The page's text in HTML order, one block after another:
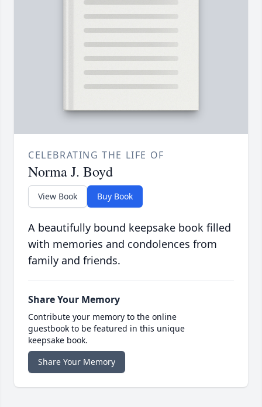
CELEBRATING THE LIFE OF
Norma J. Boyd
View Book Buy Book
A beautifully bound keepsake book filled
with memories and condolences from
family and friends.
Share Your Memory
Contribute your memory to the online
guestbook to be featured in this unique
keepsake book.
Share Your Memory